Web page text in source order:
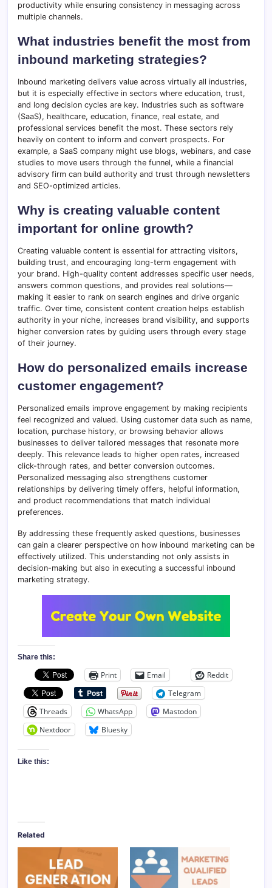
productivity while ensuring consistency in messaging across
multiple channels.
What industries benefit the most from
inbound marketing strategies?
Inbound marketing delivers value across virtually all industries,
but it is especially effective in sectors where education, trust,
and long decision cycles are key. Industries such as software
(SaaS), healthcare, education, finance, real estate, and
professional services benefit the most. These sectors rely
heavily on content to inform and convert prospects. For
example, a SaaS company might use blogs, webinars, and case
studies to move users through the funnel, while a financial
advisory firm can build authority and trust through newsletters
and SEO-optimized articles.
Why is creating valuable content
important for online growth?
Creating valuable content is essential for attracting visitors,
building trust, and encouraging long-term engagement with
your brand. High-quality content addresses specific user needs,
answers common questions, and provides real solutions—
making it easier to rank on search engines and drive organic
traffic. Over time, consistent content creation helps establish
authority in your niche, increases brand visibility, and supports
higher conversion rates by guiding users through every stage
of their journey.
How do personalized emails increase
customer engagement?
Personalized emails improve engagement by making recipients
feel recognized and valued. Using customer data such as name,
location, purchase history, or browsing behavior allows
businesses to deliver tailored messages that resonate more
deeply. This relevance leads to higher open rates, increased
click-through rates, and better conversion outcomes.
Personalized messaging also strengthens customer
relationships by delivering timely offers, helpful information,
and product recommendations that match individual
preferences.
By addressing these frequently asked questions, businesses
can gain a clearer perspective on how inbound marketing can be
effectively utilized. This understanding not only assists in
decision-making but also in executing a successful inbound
marketing strategy.
Share this:
Print Email
Reddit
Telegram
Threads
WhatsApp
Mastodon
Nextdoor
Bluesky
Like this:
Related